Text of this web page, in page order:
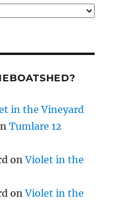
in the Vineyard
Tumlare 12
onViolet in the
onViolet in the